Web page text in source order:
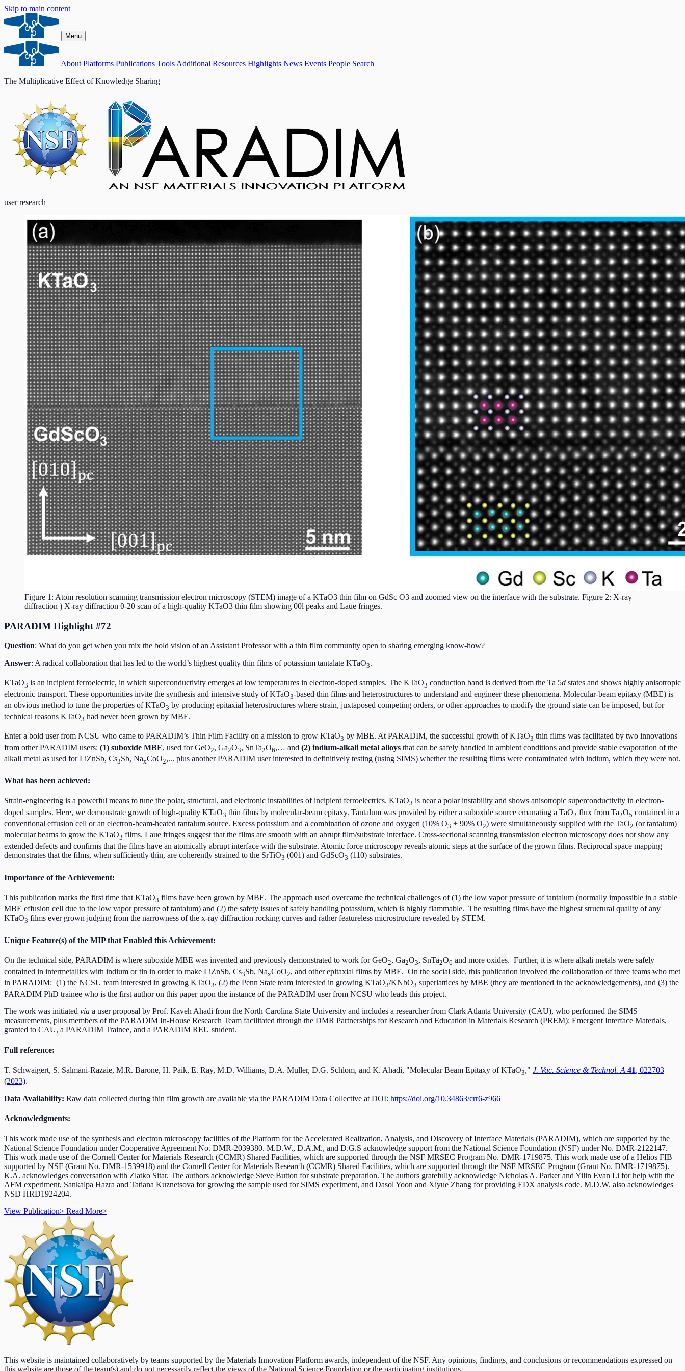
Skip to main content
Menu
About Platforms Publications Tools Additional Resources Highlights News Events People Search
The Multiplicative Effect of Knowledge Sharing
user research
Figure 1: Atom resolution scanning transmission electron microscopy (STEM) image of a KTaO3 thin film on GdSc O3 and zoomed view on the interface with the substrate. Figure 2: X-ray
diffraction ) X-ray diffraction θ-2θ scan of a high-quality KTaO3 thin film showing 00l peaks and Laue fringes.
PARADIM Highlight #72
Question: What do you get when you mix the bold vision of an Assistant Professor with a thin film community open to sharing emerging know-how?
Answer: A radical collaboration that has led to the world’s highest quality thin films of potassium tantalate KTaO3.
KTaO3 is an incipient ferroelectric, in which superconductivity emerges at low temperatures in electron-doped samples. The KTaO3 conduction band is derived from the Ta 5d states and shows highly anisotropic
electronic transport. These opportunities invite the synthesis and intensive study of KTaO3-based thin films and heterostructures to understand and engineer these phenomena. Molecular-beam epitaxy (MBE) is
an obvious method to tune the properties of KTaO3 by producing epitaxial heterostructures where strain, juxtaposed competing orders, or other approaches to modify the ground state can be imposed, but for
technical reasons KTaO3 had never been grown by MBE.
Enter a bold user from NCSU who came to PARADIM’s Thin Film Facility on a mission to grow KTaO3 by MBE. At PARADIM, the successful growth of KTaO3 thin films was facilitated by two innovations
from other PARADIM users: (1) suboxide MBE, used for GeO2, Ga2O3, SnTa2O6,… and (2) indium-alkali metal alloys that can be safely handled in ambient conditions and provide stable evaporation of the
alkali metal as used for LiZnSb, Cs3Sb, NaxCoO2,... plus another PARADIM user interested in definitively testing (using SIMS) whether the resulting films were contaminated with indium, which they were not.
What has been achieved:
Strain-engineering is a powerful means to tune the polar, structural, and electronic instabilities of incipient ferroelectrics. KTaO3 is near a polar instability and shows anisotropic superconductivity in electron-
doped samples. Here, we demonstrate growth of high-quality KTaO3 thin films by molecular-beam epitaxy. Tantalum was provided by either a suboxide source emanating a TaO2 flux from Ta2O5 contained in a
conventional effusion cell or an electron-beam-heated tantalum source. Excess potassium and a combination of ozone and oxygen (10% O3 + 90% O2) were simultaneously supplied with the TaO2 (or tantalum)
molecular beams to grow the KTaO3 films. Laue fringes suggest that the films are smooth with an abrupt film/substrate interface. Cross-sectional scanning transmission electron microscopy does not show any
extended defects and confirms that the films have an atomically abrupt interface with the substrate. Atomic force microscopy reveals atomic steps at the surface of the grown films. Reciprocal space mapping
demonstrates that the films, when sufficiently thin, are coherently strained to the SrTiO3 (001) and GdScO3 (110) substrates.
Importance of the Achievement:
This publication marks the first time that KTaO3 films have been grown by MBE. The approach used overcame the technical challenges of (1) the low vapor pressure of tantalum (normally impossible in a stable
MBE effusion cell due to the low vapor pressure of tantalum) and (2) the safety issues of safely handling potassium, which is highly flammable. The resulting films have the highest structural quality of any
KTaO3 films ever grown judging from the narrowness of the x-ray diffraction rocking curves and rather featureless microstructure revealed by STEM.
Unique Feature(s) of the MIP that Enabled this Achievement:
On the technical side, PARADIM is where suboxide MBE was invented and previously demonstrated to work for GeO2, Ga2O3, SnTa2O6 and more oxides. Further, it is where alkali metals were safely
contained in intermetallics with indium or tin in order to make LiZnSb, Cs3Sb, NaxCoO2, and other epitaxial films by MBE. On the social side, this publication involved the collaboration of three teams who met
in PARADIM: (1) the NCSU team interested in growing KTaO3, (2) the Penn State team interested in growing KTaO3/KNbO3 superlattices by MBE (they are mentioned in the acknowledgements), and (3) the
PARADIM PhD trainee who is the first author on this paper upon the instance of the PARADIM user from NCSU who leads this project.
The work was initiated via a user proposal by Prof. Kaveh Ahadi from the North Carolina State University and includes a researcher from Clark Atlanta University (CAU), who performed the SIMS
measurements, plus members of the PARADIM In-House Research Team facilitated through the DMR Partnerships for Research and Education in Materials Research (PREM): Emergent Interface Materials,
granted to CAU, a PARADIM Trainee, and a PARADIM REU student.
Full reference:
T. Schwaigert, S. Salmani-Razaie, M.R. Barone, H. Paik, E. Ray, M.D. Williams, D.A. Muller, D.G. Schlom, and K. Ahadi, "Molecular Beam Epitaxy of KTaO3," J. Vac. Science & Technol. A 41, 022703
(2023).
Data Availability: Raw data collected during thin film growth are available via the PARADIM Data Collective at DOI: https://doi.org/10.34863/crr6-z966
Acknowledgments:
This work made use of the synthesis and electron microscopy facilities of the Platform for the Accelerated Realization, Analysis, and Discovery of Interface Materials (PARADIM), which are supported by the
National Science Foundation under Cooperative Agreement No. DMR-2039380. M.D.W., D.A.M., and D.G.S acknowledge support from the National Science Foundation (NSF) under No. DMR-2122147.
This work made use of the Cornell Center for Materials Research (CCMR) Shared Facilities, which are supported through the NSF MRSEC Program No. DMR-1719875. This work made use of a Helios FIB
supported by NSF (Grant No. DMR-1539918) and the Cornell Center for Materials Research (CCMR) Shared Facilities, which are supported through the NSF MRSEC Program (Grant No. DMR-1719875).
K.A. acknowledges conversation with Zlatko Sitar. The authors acknowledge Steve Button for substrate preparation. The authors gratefully acknowledge Nicholas A. Parker and Yilin Evan Li for help with the
AFM experiment, Sankalpa Hazra and Tatiana Kuznetsova for growing the sample used for SIMS experiment, and Dasol Yoon and Xiyue Zhang for providing EDX analysis code. M.D.W. also acknowledges
NSD HRD1924204.
View Publication> Read More>
This website is maintained collaboratively by teams supported by the Materials Innovation Platform awards, independent of the NSF. Any opinions, findings, and conclusions or recommendations expressed on
this website are those of the team(s) and do not necessarily reflect the views of the National Science Foundation or the participating institutions.